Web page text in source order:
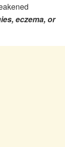
eczema, or